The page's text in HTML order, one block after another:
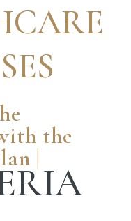
the
|